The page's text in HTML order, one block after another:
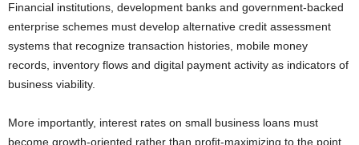
Financial institutions, development banks and government-backed
enterprise schemes must develop alternative credit assessment
systems that recognize transaction histories, mobile money
records, inventory flows and digital payment activity as indicators of
business viability.
More importantly, interest rates on small business loans must
become growth-oriented rather than profit-maximizing to the point